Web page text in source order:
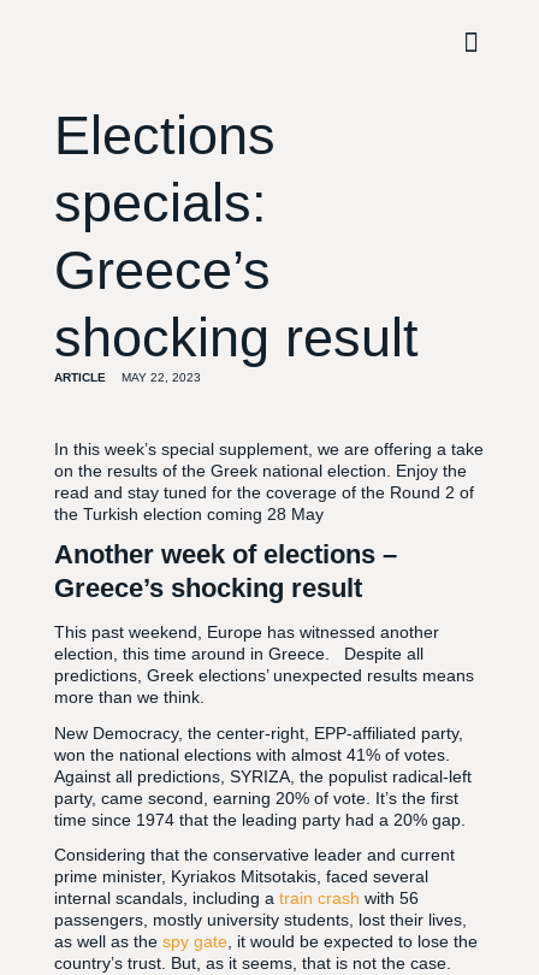
Elections
specials:
Greece’s
shocking result
ARTICLE MAY 22, 2023
In this week’s special supplement, we are offering a take
on the results of the Greek national election. Enjoy the
read and stay tuned for the coverage of the Round 2 of
the Turkish election coming 28 May
Another week of elections –
Greece’s shocking result
This past weekend, Europe has witnessed another
election, this time around in Greece. Despite all
predictions, Greek elections’ unexpected results means
more than we think.
New Democracy, the center-right, EPP-affiliated party,
won the national elections with almost 41% of votes.
Against all predictions, SYRIZA, the populist radical-left
party, came second, earning 20% of vote. It’s the first
time since 1974 that the leading party had a 20% gap.
Considering that the conservative leader and current
prime minister, Kyriakos Mitsotakis, faced several
internal scandals, including a train crash with 56
passengers, mostly university students, lost their lives,
as well as the spy gate, it would be expected to lose the
country’s trust. But, as it seems, that is not the case.